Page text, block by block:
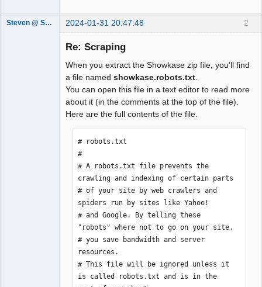
2
Steven @ Showkase 2024-01-31 20:47:48
Re: Scraping
When you extract the Showkase zip file, you'll find
a file named showkase.robots.txt
You can open this file in a text editor to read more
about it (in the comments at the top of the file).
Here are the full contents of the file.
# robots.txt
#
# A robots.txt file prevents the
crawling and indexing of certain parts
# of your site by web crawlers and
spiders run by sites like Yahoo!
# and Google. By telling these
"robots" where not to go on your site,
# you save bandwidth and server
resources.
# This file will be ignored unless it
is called robots.txt and is in the